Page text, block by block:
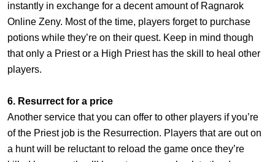
instantly in exchange for a decent amount of Ragnarok
Online Zeny. Most of the time, players forget to purchase
potions while they’re on their quest. Keep in mind though
that only a Priest or a High Priest has the skill to heal other
players.
6. Resurrect for a price
Another service that you can offer to other players if you’re
of the Priest job is the Resurrection. Players that are out on
a hunt will be reluctant to reload the game once they’re